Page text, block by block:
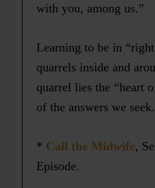
with you, among us.”
Learning to be in
quarrels inside and
quarrel lies the “heart
of the answers we seek.
* Call the Midwife,
Episode.